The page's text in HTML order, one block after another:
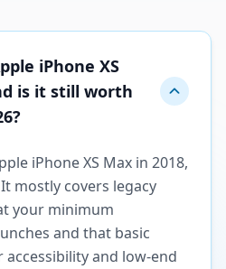
iPhone XS
is it still worth
iPhone XS Max in 2018,
mostly covers legacy
your minimum
and that basic
and low-end